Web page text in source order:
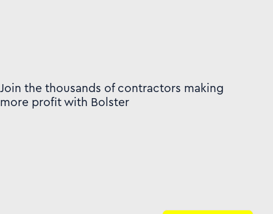
Join the thousands of contractors making
more profit with Bolster